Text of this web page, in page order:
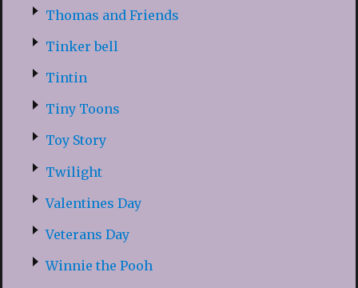
Thomas and Friends
Tinker bell
Tintin
Tiny Toons
Toy Story
Twilight
Valentines Day
Veterans Day
Winnie the Pooh